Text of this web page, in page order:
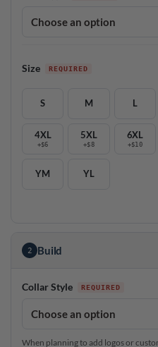
Size
S M L
4XL
+$6
5XL
+$8
6XL
+$10
YM YL
2 Build
Collar Style
When planning to add logos or